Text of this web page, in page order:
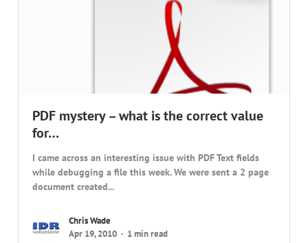
PDF mystery – what is the correct value
for…
I came across an interesting issue with PDF Text fields
while debugging a file this week. We were sent a 2 page
document created...
Chris Wade
Apr 19, 2010
1 min read